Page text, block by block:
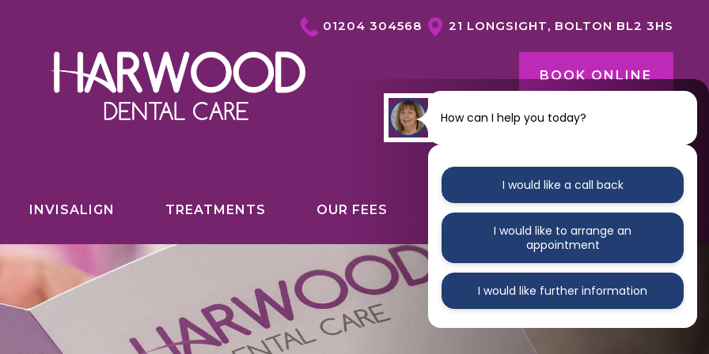
01204 304568 21 LONGSIGHT, BOLTON BL2 3HS
BOOK ONLINE
CONTACT US
INVISALIGN TREATMENTS
COSMETIC DENTISTRY OVERVIEW
GENERAL DENTISTRY OVERVIEW
DENTAL HYGIENE
OUR FEES ABOUT CONTACT
How can I help you today?
I would like a call back
I would like to arrange an
appointment
I would like further information